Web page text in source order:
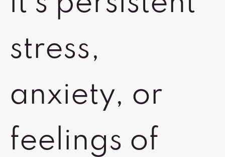
stress,
anxiety, or
feelings of